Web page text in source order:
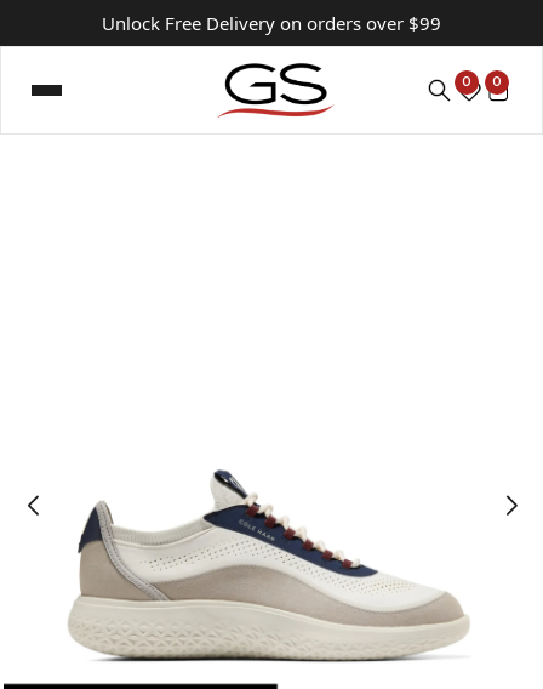
Unlock Free Delivery on orders over $99
0 0